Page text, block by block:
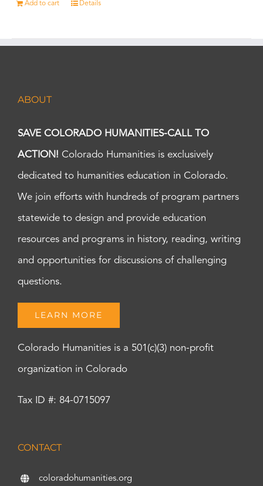
Add to cart Details
ABOUT
SAVE COLORADO HUMANITIES-CALL TO
ACTION! Colorado Humanities is exclusively
dedicated to humanities education in Colorado.
We join efforts with hundreds of program partners
statewide to design and provide education
resources and programs in history, reading, writing
and opportunities for discussions of challenging
questions.
LEARN MORE
Colorado Humanities is a 501(c)(3) non-profit
organization in Colorado
Tax ID #: 84-0715097
CONTACT
coloradohumanities.org